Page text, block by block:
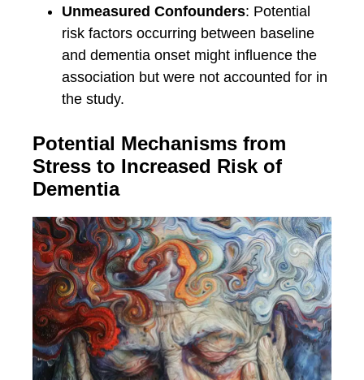
Unmeasured Confounders: Potential
risk factors occurring between baseline
and dementia onset might influence the
association but were not accounted for in
the study.
Potential Mechanisms from
Stress to Increased Risk of
Dementia